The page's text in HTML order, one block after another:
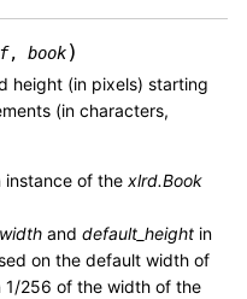
, book)
height (in pixels) starting
(in characters,
instance of the xlrd.Book
and default_height in
on the default width of
1/256 of the width of the